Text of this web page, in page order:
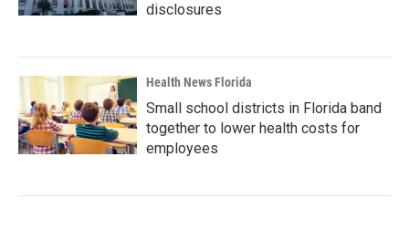
disclosures
Health News Florida
Small school districts in Florida band
together to lower health costs for
employees